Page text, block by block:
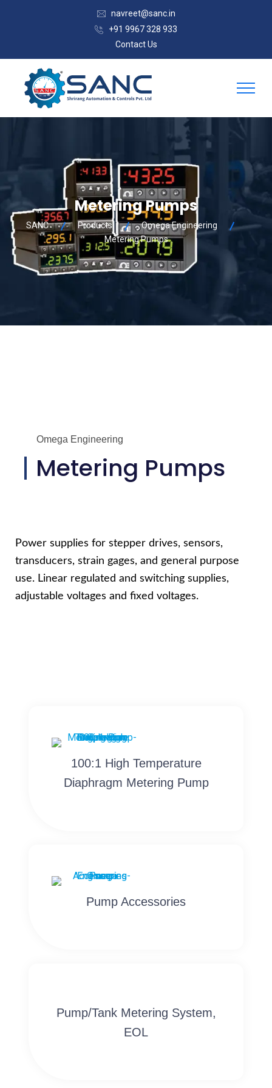
navreet@sanc.in
+91 9967 328 933
Contact Us
Metering Pumps
SANC Products
Omega Engineering
Metering Pumps
Omega Engineering
Metering Pumps
Power supplies for stepper drives, sensors,
transducers, strain gages, and general purpose
use. Linear regulated and switching supplies,
adjustable voltages and fixed voltages.
100:1 High Temperature
Diaphragm Metering Pump
Pump Accessories
Pump/Tank Metering System,
EOL